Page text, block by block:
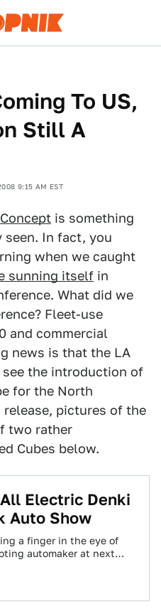
To US,
Still A
9:15 AM EST
is something
seen. In fact, you
when we caught
sunning itself in
What did we
Fleet-use
and commercial
news is that the LA
the introduction of
for the North
release, pictures of the
two rather
Cubes below.
Electric Denki
Auto Show
a finger in the eye of
automaker at next